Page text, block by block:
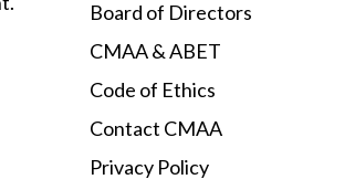
Board of Directors
CMAA & ABET
Code of Ethics
Contact CMAA
Privacy Policy